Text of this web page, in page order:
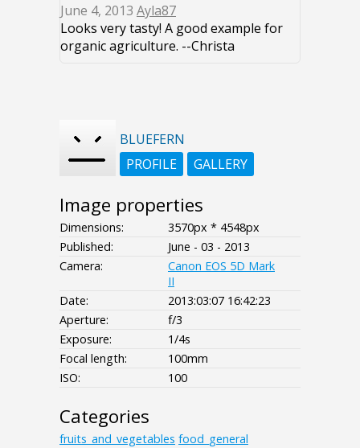
June 4, 2013 Ayla87
Looks very tasty! A good example for
organic agriculture. --Christa
BLUEFERN
PROFILE
GALLERY
Image properties
Dimensions:
3570px * 4548px
Published:
June - 03 - 2013
Camera:
Canon EOS 5D Mark
II
Date:
2013:03:07 16:42:23
Aperture:
f/3
Exposure:
1/4s
Focal length:
100mm
ISO:
100
Categories
fruits_and_vegetables food_general